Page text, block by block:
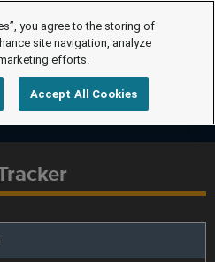
you agree to the storing of
site navigation, analyze
efforts.
Accept All Cookies